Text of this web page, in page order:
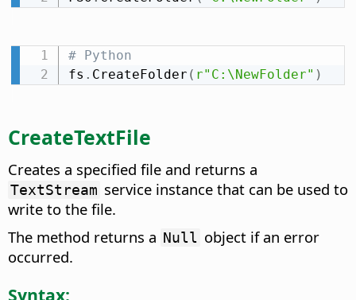
# Python
fs . CreateFolder ( r"C:\NewFolder" )
CreateTextFile
Creates a specified file and returns a
TextStream service instance that can be used to
write to the file.
The method returns a Null object if an error
occurred.
Syntax: